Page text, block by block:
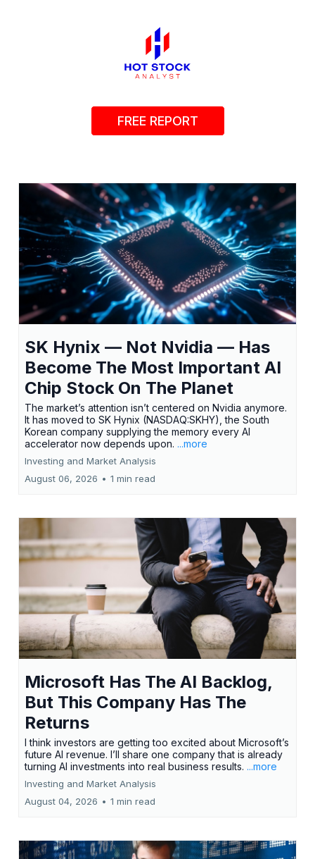
FREE REPORT
SK Hynix — Not Nvidia — Has
Become The Most Important AI
Chip Stock On The Planet
The market’s attention isn’t centered on Nvidia anymore.
It has moved to SK Hynix (NASDAQ:SKHY), the South
Korean company supplying the memory every AI
accelerator now depends upon. ...more
Investing and Market Analysis
August 06, 2026 • 1 min read
Microsoft Has The AI Backlog,
But This Company Has The
Returns
I think investors are getting too excited about Microsoft’s
future AI revenue. I’ll share one company that is already
turning AI investments into real business results. ...more
Investing and Market Analysis
August 04, 2026 • 1 min read